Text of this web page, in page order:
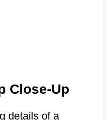
Close-Up
details of a